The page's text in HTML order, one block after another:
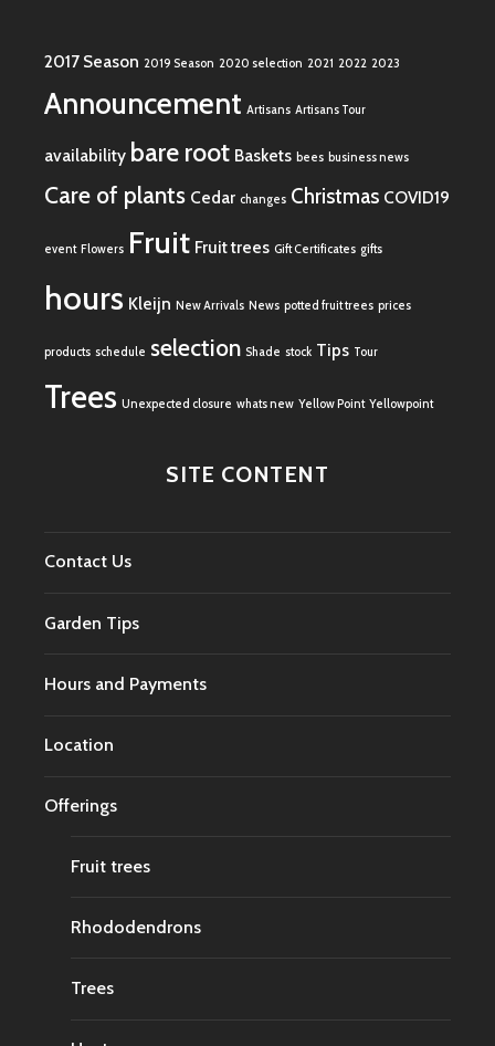
2017 Season 2019 Season 2020 selection 2021 2022 2023
Announcement Artisans Artisans Tour
availability bare root Baskets bees business news
Care of plants Cedar changes Christmas COVID19
event Flowers Fruit Fruit trees Gift Certificates gifts
hours Kleijn New Arrivals News potted fruit trees prices
products schedule selection Shade stock Tips Tour
Trees Unexpected closure whats new Yellow Point Yellowpoint
SITE CONTENT
Contact Us
Garden Tips
Hours and Payments
Location
Offerings
Fruit trees
Rhododendrons
Trees